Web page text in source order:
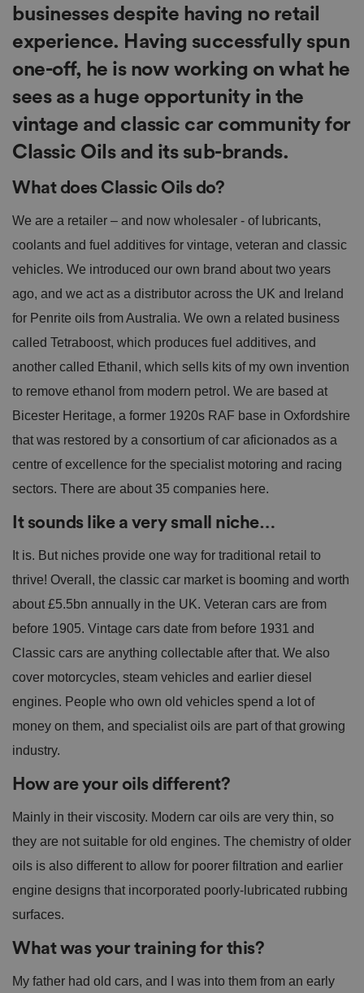
businesses despite having no retail
experience. Having successfully spun
one-off, he is now working on what he
sees as a huge opportunity in the
vintage and classic car community for
Classic Oils and its sub-brands.
What does Classic Oils do?
We are a retailer – and now wholesaler - of lubricants,
coolants and fuel additives for vintage, veteran and classic
vehicles. We introduced our own brand about two years
ago, and we act as a distributor across the UK and Ireland
for Penrite oils from Australia. We own a related business
called Tetraboost, which produces fuel additives, and
another called Ethanil, which sells kits of my own invention
to remove ethanol from modern petrol. We are based at
Bicester Heritage, a former 1920s RAF base in Oxfordshire
that was restored by a consortium of car aficionados as a
centre of excellence for the specialist motoring and racing
sectors. There are about 35 companies here.
It sounds like a very small niche…
It is. But niches provide one way for traditional retail to
thrive! Overall, the classic car market is booming and worth
about £5.5bn annually in the UK. Veteran cars are from
before 1905. Vintage cars date from before 1931 and
Classic cars are anything collectable after that. We also
cover motorcycles, steam vehicles and earlier diesel
engines. People who own old vehicles spend a lot of
money on them, and specialist oils are part of that growing
industry.
How are your oils different?
Mainly in their viscosity. Modern car oils are very thin, so
they are not suitable for old engines. The chemistry of older
oils is also different to allow for poorer filtration and earlier
engine designs that incorporated poorly-lubricated rubbing
surfaces.
What was your training for this?
My father had old cars, and I was into them from an early